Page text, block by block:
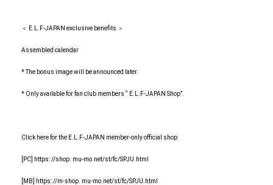
＜ E.L.F-JAPAN exclusive benefits ＞
Assembled calendar
* The bonus image will be announced later.
* Only available for fan club members “ E.L.F-JAPAN Shop”.
Click here for the E.L.F-JAPAN member-only official shop
[PC] https: //shop. mu-mo.net/st/fc/SPJU.html
[MB] https: //m-shop. mu-mo.net/st/fc/SPJU.html